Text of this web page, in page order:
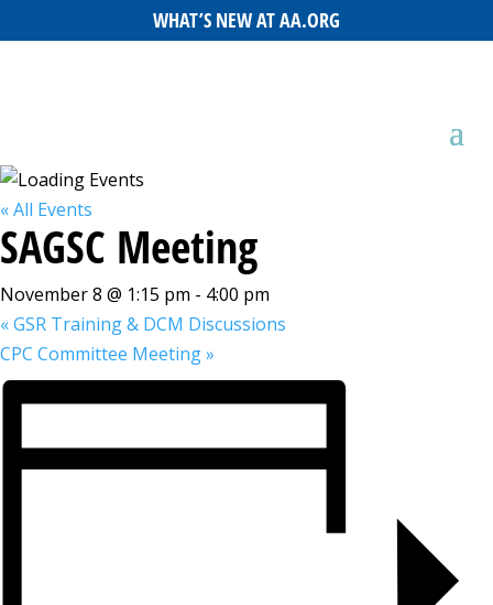
WHAT’S NEW AT AA.ORG
« All Events
SAGSC Meeting
November 8 @ 1:15 pm - 4:00 pm
«GSR Training & DCM Discussions
CPC Committee Meeting»